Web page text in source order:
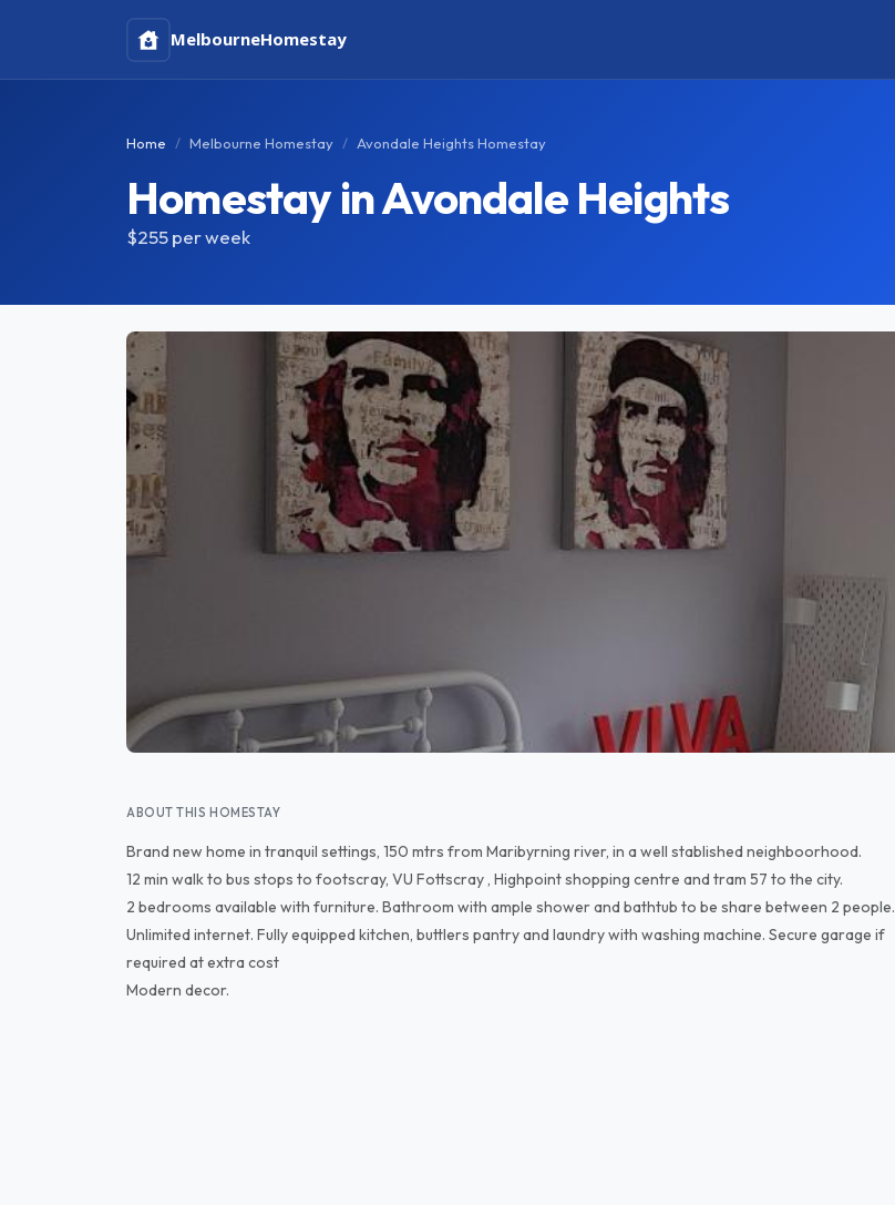
MelbourneHomestay
Home Melbourne Homestay Avondale Heights Homestay
Homestay in Avondale Heights
$255per week
ABOUT THIS HOMESTAY
Brand new home in tranquil settings, 150 mtrs from Maribyrning river, in a well stablished neighboorhood.
12 min walk to bus stops to footscray, VU Fottscray , Highpoint shopping centre and tram 57 to the city.
2 bedrooms available with furniture. Bathroom with ample shower and bathtub to be share between 2 people.
Unlimited internet. Fully equipped kitchen, buttlers pantry and laundry with washing machine. Secure garage if
required at extra cost
Modern decor.